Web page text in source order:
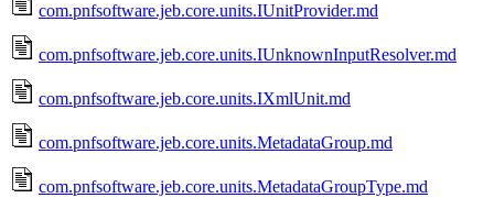
com.pnfsoftware.jeb.core.units.IUnitProvider.md
com.pnfsoftware.jeb.core.units.IUnknownInputResolver.md
com.pnfsoftware.jeb.core.units.IXmlUnit.md
com.pnfsoftware.jeb.core.units.MetadataGroup.md
com.pnfsoftware.jeb.core.units.MetadataGroupType.md